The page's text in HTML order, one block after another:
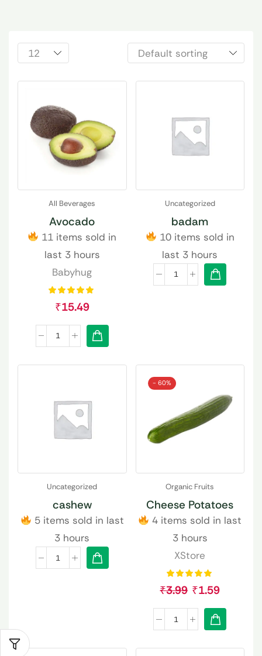
All Beverages
Avocado
11 items sold in
last 3 hours
Babyhug
₹15.49
Uncategorized
badam
10 items sold in
last 3 hours
Uncategorized
cashew
5 items sold in last
3 hours
- 60%
Organic Fruits
Cheese Potatoes
4 items sold in last
3 hours
XStore
₹3.99 ₹1.59